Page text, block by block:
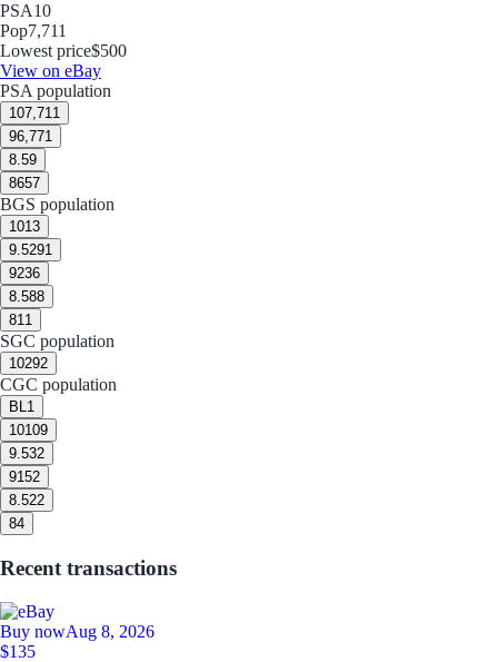
PSA10
Pop7,711
Lowest price$500
View on eBay
PSA population
107,711
96,771
8.59
8657
BGS population
1013
9.5291
9236
8.588
811
SGC population
10292
CGC population
BL1
10109
9.532
9152
8.522
84
Recent transactions
Buy nowAug 8, 2026
$135